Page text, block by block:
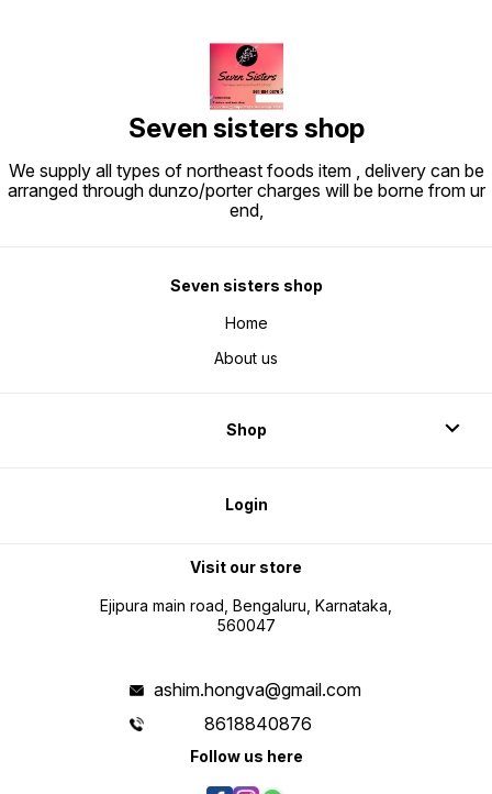
Seven sisters shop
We supply all types of northeast foods item , delivery can be
arranged through dunzo/porter charges will be borne from ur
end,
Seven sisters shop
Home
About us
Shop
Login
Visit our store
Ejipura main road, Bengaluru, Karnataka,
560047
ashim.hongva@gmail.com
8618840876
Follow us here